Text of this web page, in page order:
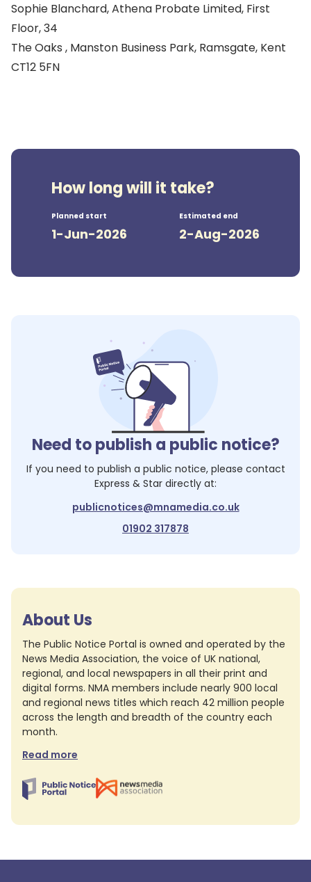
Sophie Blanchard, Athena Probate Limited, First
Floor, 34
The Oaks , Manston Business Park, Ramsgate, Kent
CT12 5FN
How long will it take?
Planned start
1-Jun-2026
Estimated end
2-Aug-2026
Need to publish a public notice?
If you need to publish a public notice, please contact
Express & Star directly at:
publicnotices@mnamedia.co.uk
01902 317878
About Us
The Public Notice Portal is owned and operated by the
News Media Association, the voice of UK national,
regional, and local newspapers in all their print and
digital forms. NMA members include nearly 900 local
and regional news titles which reach 42 million people
across the length and breadth of the country each
month.
Read more